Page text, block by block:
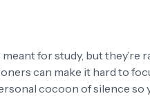
for study, but they’re
can make it hard to
cocoon of silence so